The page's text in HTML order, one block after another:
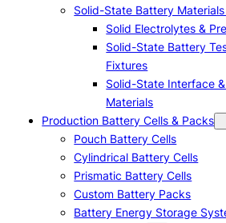
Solid-State Battery
Solid Electrolytes &
Solid-State Battery
Fixtures
Solid-State Interface
Materials
Production Battery Cells & Packs
Pouch Battery Cells
Cylindrical Battery Cells
Prismatic Battery Cells
Custom Battery Packs
Battery Energy Storage